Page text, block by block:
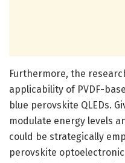
Furthermore, the
applicability of PVDF-
blue perovskite QLEDs.
modulate energy levels
could be strategically
perovskite